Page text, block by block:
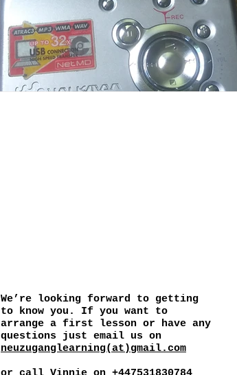
We’re looking forward to getting
to know you. If you want to
arrange a first lesson or have any
questions just email us on
neuzuganglearning(at)gmail.com